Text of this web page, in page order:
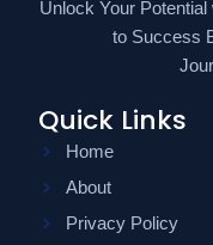
Unlock Your
to Success
Quick Links
Home
About
Privacy Policy